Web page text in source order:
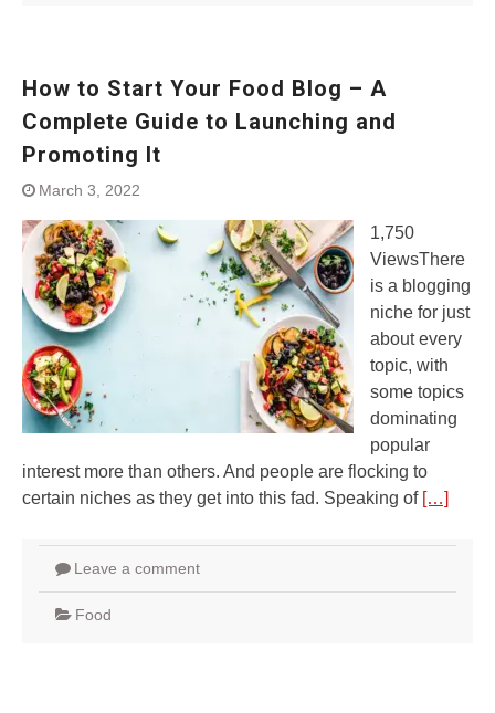
How to Start Your Food Blog – A
Complete Guide to Launching and
Promoting It
March 3, 2022
1,750
ViewsThere
is a blogging
niche for just
about every
topic, with
some topics
dominating
popular
interest more than others. And people are flocking to
certain niches as they get into this fad. Speaking of […]
Leave a comment
Food